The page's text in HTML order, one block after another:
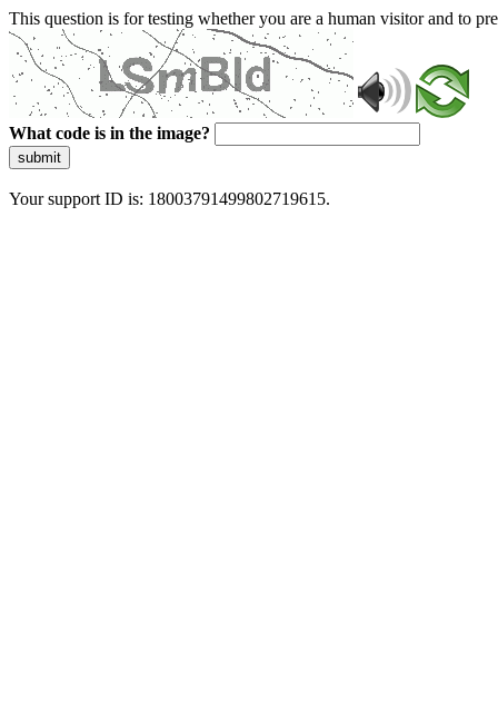
This question is for testing whether you are a human visitor and to
What code is in the image?
submit
Your support ID is: 18003791499802719615.